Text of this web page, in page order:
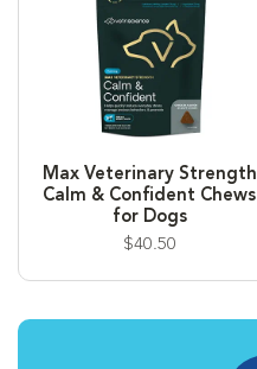
Max Veterinary Strength
Calm & Confident Chews
for Dogs
$40.50